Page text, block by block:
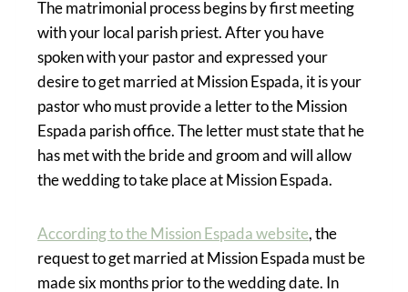
The matrimonial process begins by first meeting
with your local parish priest. After you have
spoken with your pastor and expressed your
desire to get married at Mission Espada, it is your
pastor who must provide a letter to the Mission
Espada parish office. The letter must state that he
has met with the bride and groom and will allow
the wedding to take place at Mission Espada.
According to the Mission Espada website, the
request to get married at Mission Espada must be
made six months prior to the wedding date. In